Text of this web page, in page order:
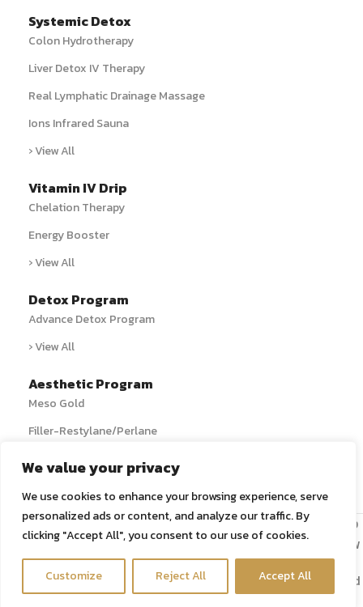
We value your privacy
We use cookies to enhance your browsing experience, serve
personalized ads or content, and analyze our traffic. By
clicking "Accept All", you consent to our use of cookies.
Customize Reject All Accept All
Systemic Detox
Colon Hydrotherapy
Liver Detox IV Therapy
Real Lymphatic Drainage Massage
Ions Infrared Sauna
› View All
Vitamin IV Drip
Chelation Therapy
Energy Booster
› View All
Detox Program
Advance Detox Program
› View All
Aesthetic Program
Meso Gold
Filler-Restylane/Perlane
› View All
Copyright 2024 © All rights reserved | ศูนย์ดีท็อกซ์ Detox ล้าง
สารพิษ สวนล้างลำไส้ ล้างสารพิษ ล้างพิษตับ นวดขับสารพิษ กรุงเทพ
Bangkok Detox Center, Colon Hydrotherapy, Liver Detox, and
Detox Massage.
Contact us